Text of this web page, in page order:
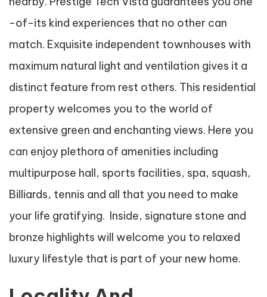
-of-its kind experiences that no other can
match. Exquisite independent townhouses with
maximum natural light and ventilation gives it a
distinct feature from rest others. This residential
property welcomes you to the world of
extensive green and enchanting views. Here you
can enjoy plethora of amenities including
multipurpose hall, sports facilities, spa, squash,
Billiards, tennis and all that you need to make
your life gratifying. Inside, signature stone and
bronze highlights will welcome you to relaxed
luxury lifestyle that is part of your new home.